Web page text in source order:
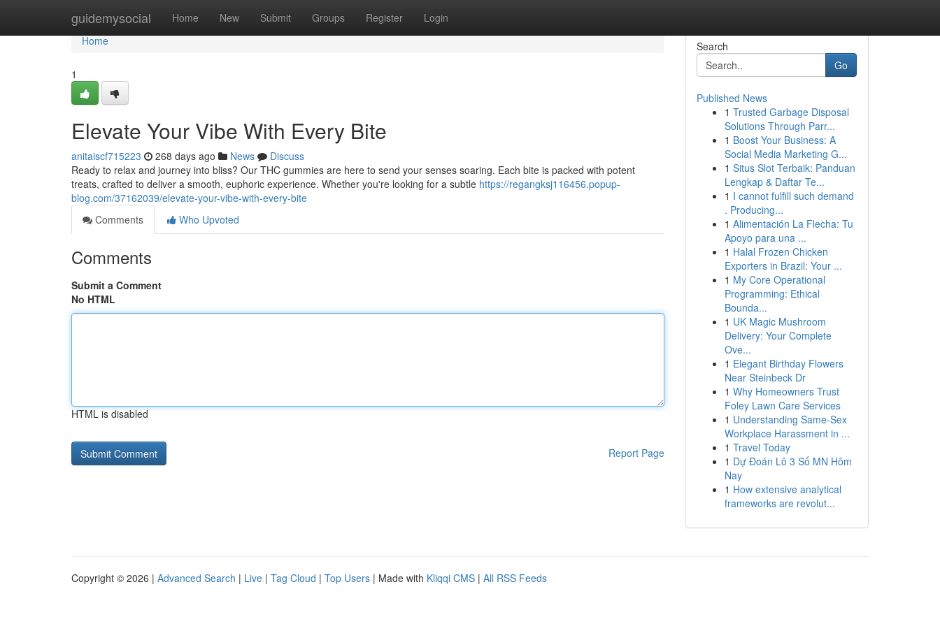
guidemysocial Home New Submit Groups Register Login
Home
Home
1
Elevate Your Vibe With Every Bite
anitaiscf715223 268 days ago News
Discuss
Ready to relax and journey into bliss? Our THC gummies are here to send your senses soaring. Each bite is packed with potent
treats, crafted to deliver a smooth, euphoric experience. Whether you're looking for a subtle https://regangksj116456.popup-
blog.com/37162039/elevate-your-vibe-with-every-bite
Comments
Who Upvoted
Comments
Submit a Comment
No HTML
HTML is disabled
Report Page
Search
Go
Published News
1 Trusted Garbage Disposal
Solutions Through Parr...
1 Boost Your Business: A
Social Media Marketing G...
1 Situs Slot Terbaik: Panduan
Lengkap & Daftar Te...
1 I cannot fulfill such demand
. Producing...
1 Alimentación La Flecha: Tu
Apoyo para una ...
1 Halal Frozen Chicken
Exporters in Brazil: Your ...
1 My Core Operational
Programming: Ethical
Bounda...
1 UK Magic Mushroom
Delivery: Your Complete
Ove...
1 Elegant Birthday Flowers
Near Steinbeck Dr
1 Why Homeowners Trust
Foley Lawn Care Services
1 Understanding Same-Sex
Workplace Harassment in ...
1 Travel Today
1 Dự Đoán Lô 3 Số MN Hôm
Nay
1 How extensive analytical
frameworks are revolut...
Copyright © 2026 | Advanced Search | Live | Tag Cloud | Top Users | Made with Kliqqi CMS | All RSS Feeds